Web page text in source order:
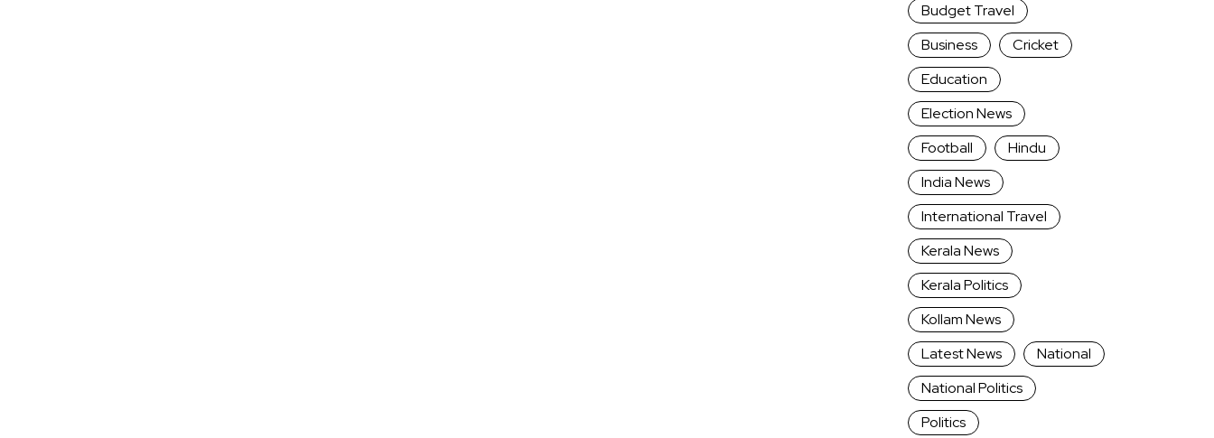
Budget Travel
Business
Cricket
Education
Election News
Football
Hindu
India News
International Travel
Kerala News
Kerala Politics
Kollam News
Latest News
National
National Politics
Politics